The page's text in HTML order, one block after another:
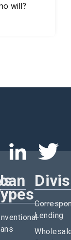
will?
Lending